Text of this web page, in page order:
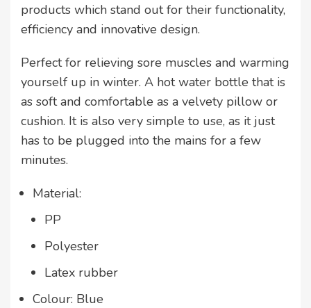
products which stand out for their functionality,
efficiency and innovative design.
Perfect for relieving sore muscles and warming
yourself up in winter. A hot water bottle that is
as soft and comfortable as a velvety pillow or
cushion. It is also very simple to use, as it just
has to be plugged into the mains for a few
minutes.
Material:
PP
Polyester
Latex rubber
Colour: Blue